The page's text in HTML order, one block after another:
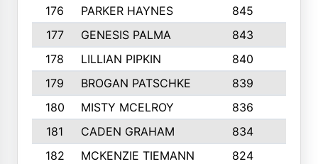
176
PARKER HAYNES 845
177
GENESIS PALMA 843
178
LILLIAN PIPKIN 840
179
BROGAN PATSCHKE 839
180
MISTY MCELROY 836
181
CADEN GRAHAM 834
182
MCKENZIE TIEMANN 824